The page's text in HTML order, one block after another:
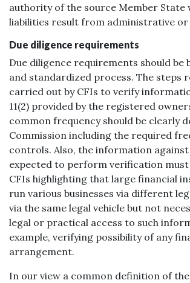
authority of the source Member State
liabilities result from administrative
Due diligence requirements
Due diligence requirements should be
and standardized process. The steps
carried out by CFIs to verify
11(2) provided by the registered
common frequency should be clearly
Commission including the required
controls. Also, the information against
expected to perform verification must
CFIs highlighting that large financial
run various businesses via different
via the same legal vehicle but not
legal or practical access to such
example, verifying possibility of any
arrangement.
In our view a common definition of